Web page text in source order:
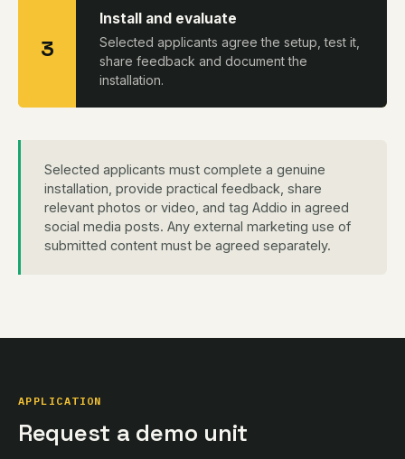
3
Install and evaluate
Selected applicants agree the setup, test it,
share feedback and document the
installation.
Selected applicants must complete a genuine
installation, provide practical feedback, share
relevant photos or video, and tag Addio in agreed
social media posts. Any external marketing use of
submitted content must be agreed separately.
APPLICATION
Request a demo unit